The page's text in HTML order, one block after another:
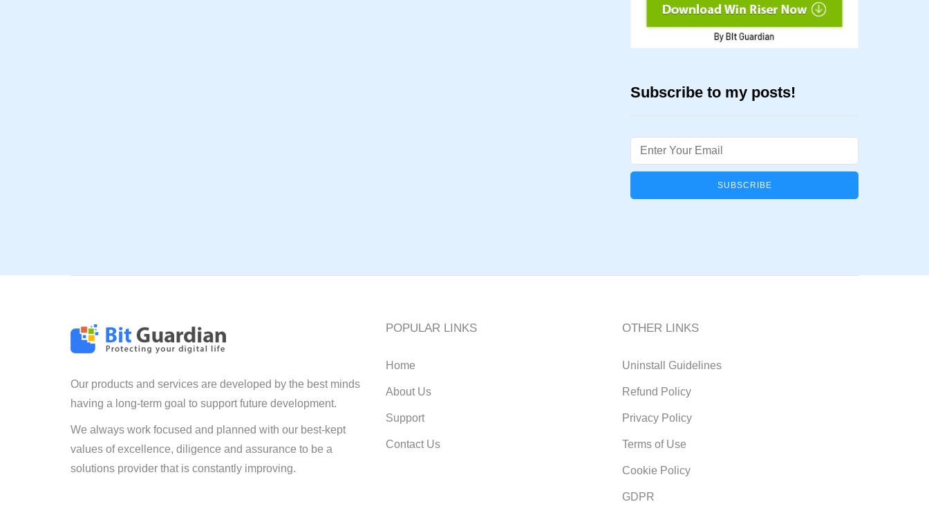
Subscribe to my posts!
Email
Our products and services are developed by the best minds
having a long-term goal to support future development.
We always work focused and planned with our best-kept
values of excellence, diligence and assurance to be a
solutions provider that is constantly improving.
POPULAR LINKS
Home
About Us
Support
Contact Us
OTHER LINKS
Uninstall Guidelines
Refund Policy
Privacy Policy
Terms of Use
Cookie Policy
GDPR